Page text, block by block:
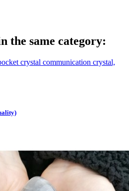
the same category: